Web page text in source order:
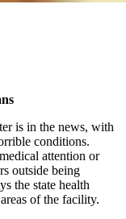
is in the news, with
conditions.
attention or
outside being
the state health
of the facility.